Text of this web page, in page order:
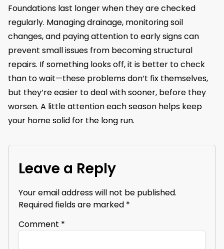
Foundations last longer when they are checked
regularly. Managing drainage, monitoring soil
changes, and paying attention to early signs can
prevent small issues from becoming structural
repairs. If something looks off, it is better to check
than to wait—these problems don’t fix themselves,
but they’re easier to deal with sooner, before they
worsen. A little attention each season helps keep
your home solid for the long run.
Leave a Reply
Your email address will not be published.
Required fields are marked *
Comment *